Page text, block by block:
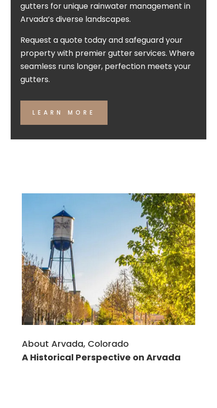
gutters for unique rainwater management in
Arvada’s diverse landscapes.
Request a quote today and safeguard your
property with premier gutter services. Where
seamless runs longer, perfection meets your
gutters.
LEARN MORE
About Arvada, Colorado
A Historical Perspective on Arvada